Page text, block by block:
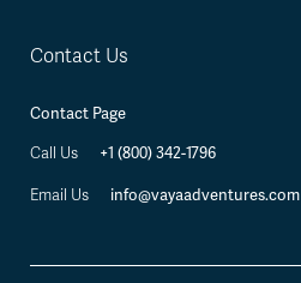
Contact Us
Contact Page
Call Us +1 (800) 342-1796
Email Us info@vayaadventures.com